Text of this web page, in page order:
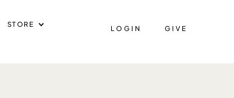
STORE LOGIN GIVE